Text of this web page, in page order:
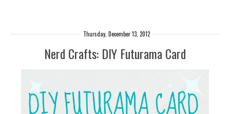
Thursday, December 13, 2012
Nerd Crafts: DIY Futurama Card